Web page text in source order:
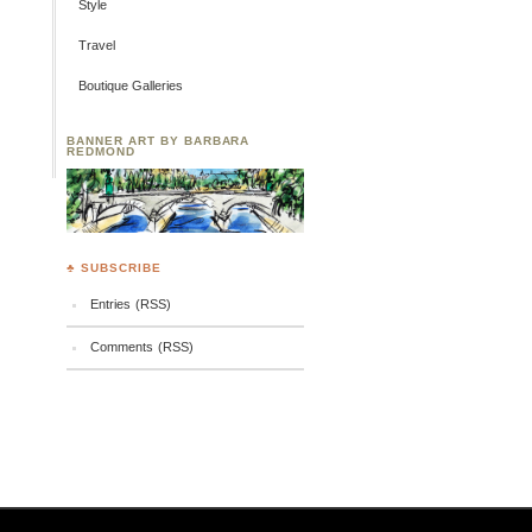
Style
Travel
Boutique Galleries
BANNER ART BY BARBARA
REDMOND
♣ SUBSCRIBE
Entries (RSS)
Comments (RSS)